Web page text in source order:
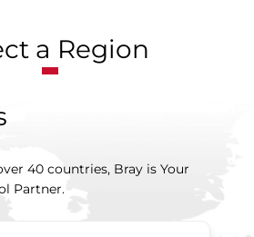
a Region
40 countries, Bray is Your
Partner.